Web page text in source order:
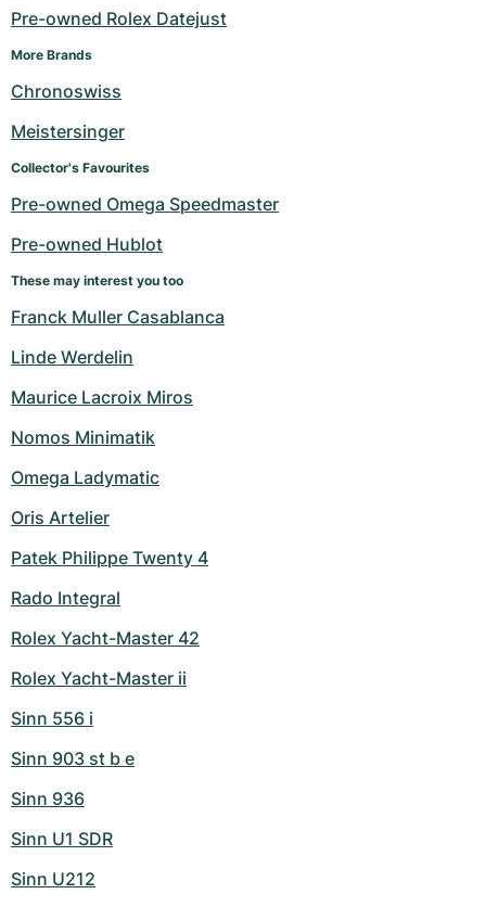
Pre-owned Rolex Datejust
More Brands
Chronoswiss
Meistersinger
Collector's Favourites
Pre-owned Omega Speedmaster
Pre-owned Hublot
These may interest you too
Franck Muller Casablanca
Linde Werdelin
Maurice Lacroix Miros
Nomos Minimatik
Omega Ladymatic
Oris Artelier
Patek Philippe Twenty 4
Rado Integral
Rolex Yacht-Master 42
Rolex Yacht-Master ii
Sinn 556 i
Sinn 903 st b e
Sinn 936
Sinn U1 SDR
Sinn U212